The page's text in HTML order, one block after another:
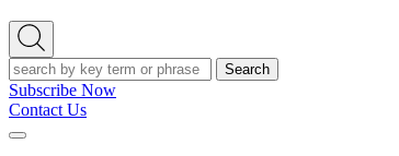
Open
Search
Search
Subscribe Now
Contact Us
Expand